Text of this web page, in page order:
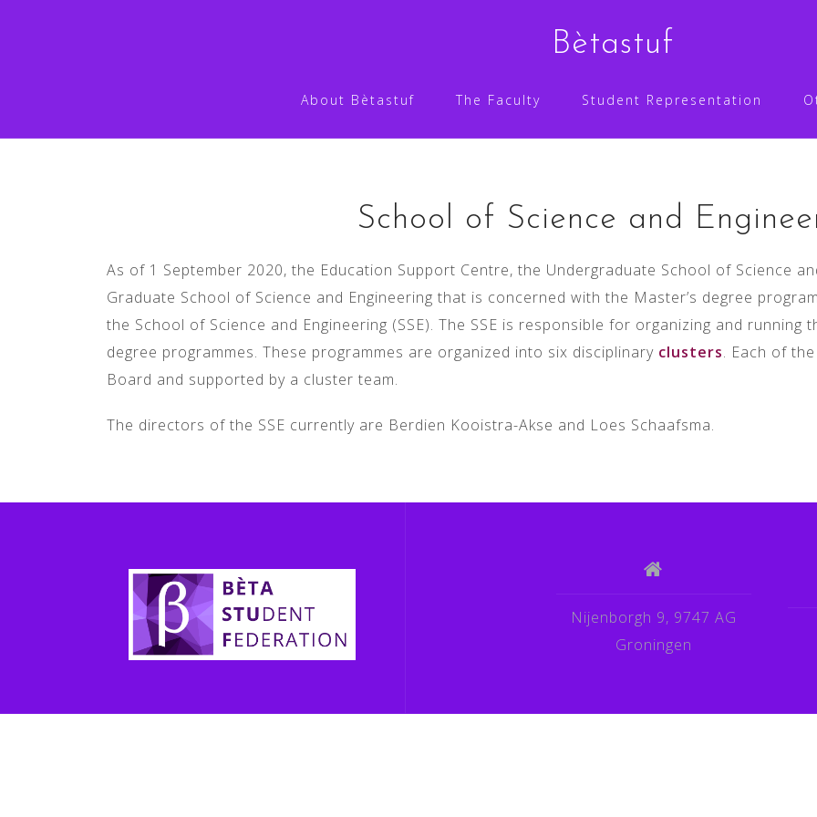
Bètastuf
About Bètastuf The Faculty Student Representation
School of Science and
As of 1 September 2020, the Education Support Centre, the Undergraduate School of Science
Graduate School of Science and Engineering that is concerned with the Master’s degree
the School of Science and Engineering (SSE). The SSE is responsible for organizing and running
degree programmes. These programmes are organized into six disciplinary clusters. Each of
Board and supported by a cluster team.
The directors of the SSE currently are Berdien Kooistra-Akse and Loes Schaafsma.
Nijenborgh 9, 9747 AG
Groningen